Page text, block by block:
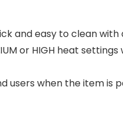
and easy to clean
or HIGH heat
when the item is